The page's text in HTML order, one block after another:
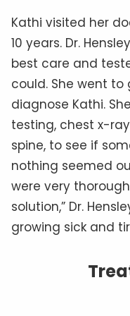
Kathi visited her
10 years. Dr.
best care and
could. She went
diagnose Kathi.
testing, chest x-
spine, to see if
nothing seemed
were very
solution,” Dr.
growing sick and